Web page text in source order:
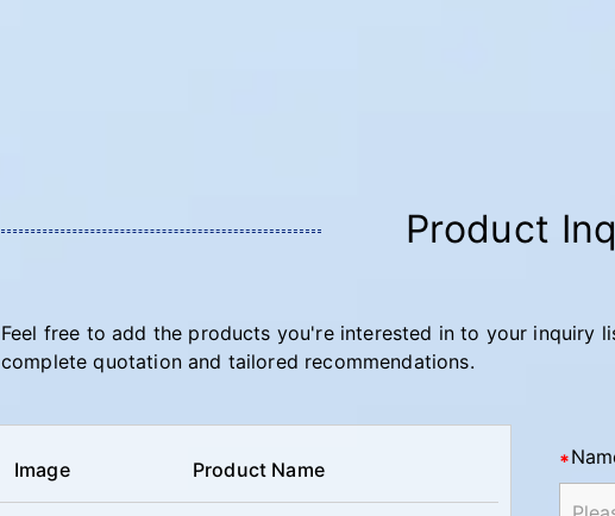
Product
Feel free to add the products you're interested in to your inquiry
complete quotation and tailored recommendations.
Image Product Name